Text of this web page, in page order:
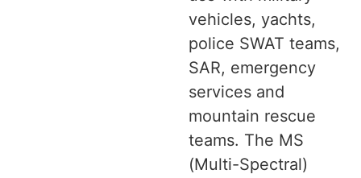
vehicles, yachts,
police SWAT teams,
SAR, emergency
services and
mountain rescue
teams. The MS
(Multi-Spectral)